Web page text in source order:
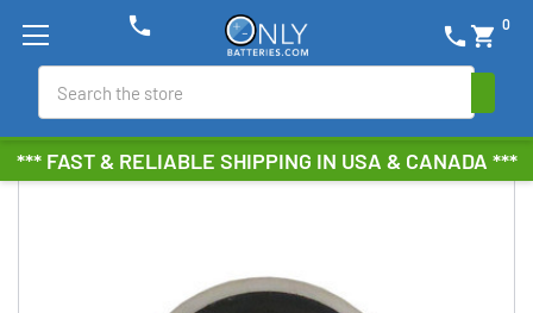
*** FAST & RELIABLE SHIPPING IN USA & CANADA ***
phone shopping_cart 0
phone